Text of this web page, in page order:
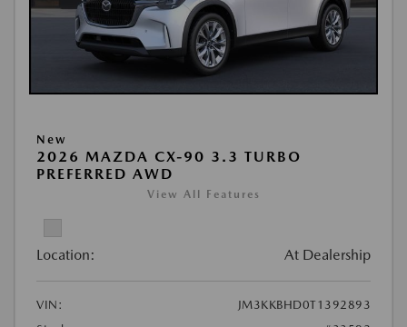
New
2026 MAZDA CX-90 3.3 TURBO
PREFERRED AWD
View All Features
Location: At Dealership
VIN:
JM3KKBHD0T1392893